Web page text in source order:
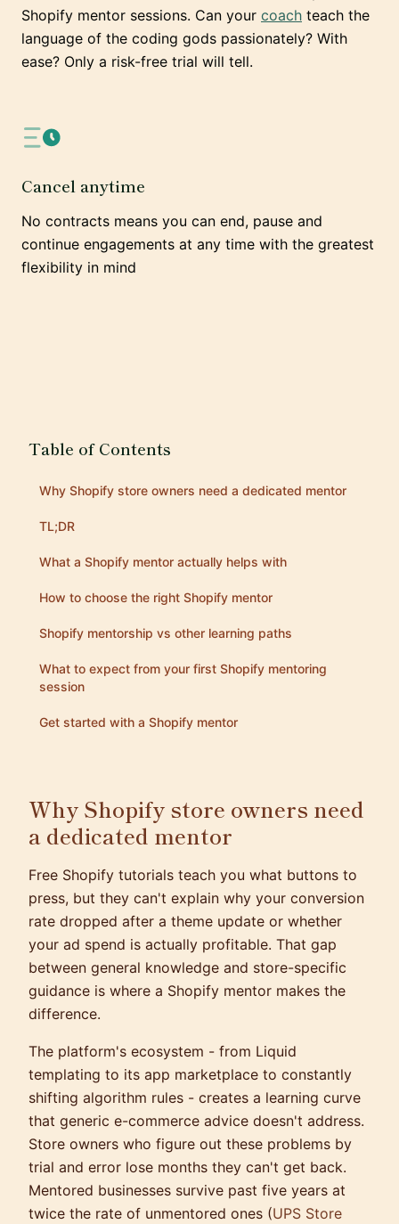
Shopify mentor sessions. Can your coach teach the
language of the coding gods passionately? With
ease? Only a risk-free trial will tell.
Cancel anytime
No contracts means you can end, pause and
continue engagements at any time with the greatest
flexibility in mind
Table of Contents
Why Shopify store owners need a dedicated mentor
TL;DR
What a Shopify mentor actually helps with
How to choose the right Shopify mentor
Shopify mentorship vs other learning paths
What to expect from your first Shopify mentoring
session
Get started with a Shopify mentor
Why Shopify store owners need
a dedicated mentor
Free Shopify tutorials teach you what buttons to
press, but they can't explain why your conversion
rate dropped after a theme update or whether
your ad spend is actually profitable. That gap
between general knowledge and store-specific
guidance is where a Shopify mentor makes the
difference.
The platform's ecosystem - from Liquid
templating to its app marketplace to constantly
shifting algorithm rules - creates a learning curve
that generic e-commerce advice doesn't address.
Store owners who figure out these problems by
trial and error lose months they can't get back.
Mentored businesses survive past five years at
twice the rate of unmentored ones (UPS Store